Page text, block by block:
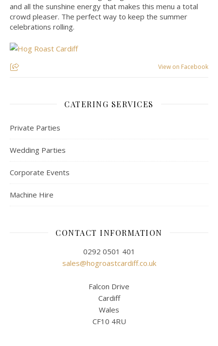
and all the sunshine energy that makes this menu a total
crowd pleaser. The perfect way to keep the summer
celebrations rolling.
View on Facebook
CATERING SERVICES
Private Parties
Wedding Parties
Corporate Events
Machine Hire
CONTACT INFORMATION
0292 0501 401
sales@hogroastcardiff.co.uk
Falcon Drive
Cardiff
Wales
CF10 4RU